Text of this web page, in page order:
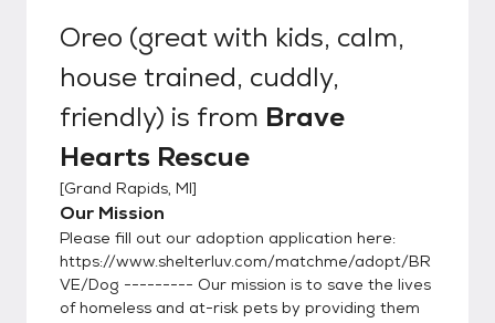
Oreo (great with kids, calm,
house trained, cuddly,
friendly) is from Brave
Hearts Rescue
[Grand Rapids, MI]
Our Mission
Please fill out our adoption application here:
https://www.shelterluv.com/matchme/adopt/BR
VE/Dog --------- Our mission is to save the lives
of homeless and at-risk pets by providing them